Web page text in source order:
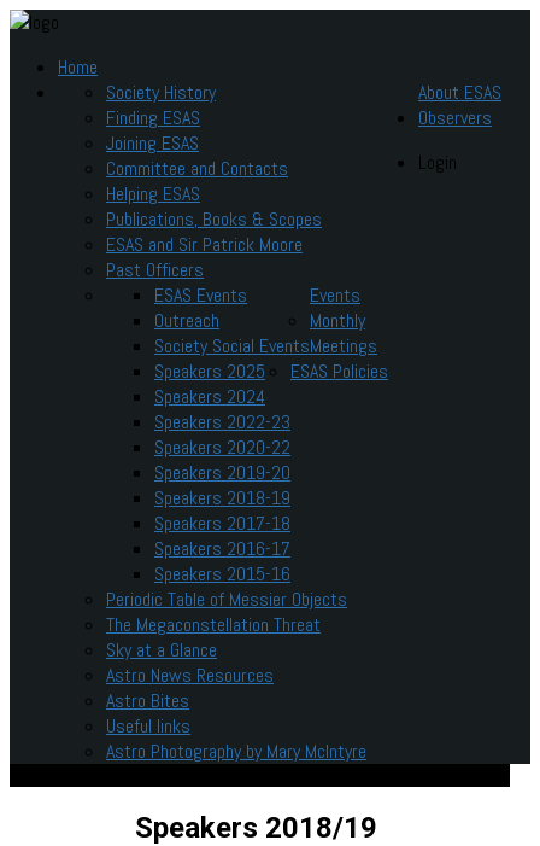
Home
About ESAS
Society History
Finding ESAS
Joining ESAS
Committee and Contacts
Helping ESAS
Publications, Books & Scopes
ESAS and Sir Patrick Moore
Past Officers
Events
ESAS Events
Outreach
Society Social Events
Monthly
Meetings
Speakers 2025
Speakers 2024
Speakers 2022-23
Speakers 2020-22
Speakers 2019-20
Speakers 2018-19
Speakers 2017-18
Speakers 2016-17
Speakers 2015-16
ESAS Policies
Observers
Periodic Table of Messier Objects
The Megaconstellation Threat
Sky at a Glance
Astro News Resources
Astro Bites
Useful links
Astro Photography by Mary McIntyre
Login
Speakers 2018/19